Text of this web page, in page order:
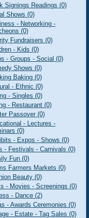
Signings Readings (0)
Shows (0)
- Networking -
(0)
Fundraisers (0)
- Kids (0)
- Groups - Social (0)
Shows (0)
Baking (0)
- Ethnic (0)
- Singles (0)
- Restaurant (0)
Passover (0)
- Lectures -
(0)
- Expos - Shows (0)
- Festivals - Carnivals (0)
Fun (0)
Farmers Markets (0)
Beauty (0)
- Movies - Screenings (0)
- Dance (2)
- Awards Ceremonies (0)
- Estate - Tag Sales (0)